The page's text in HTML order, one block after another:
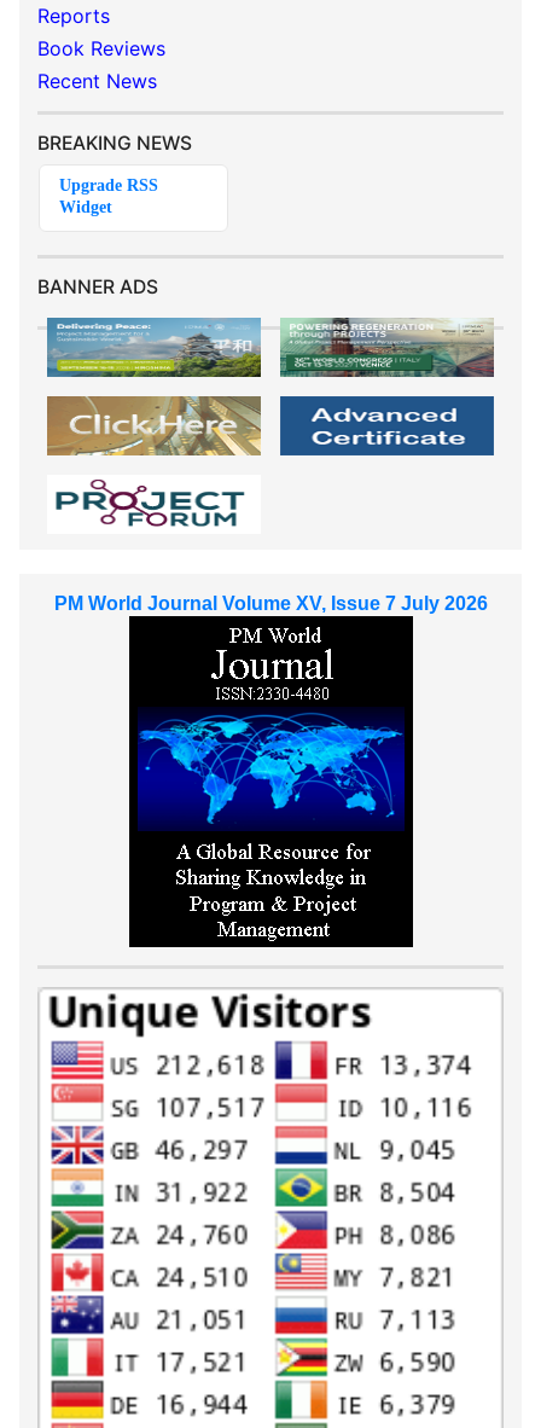
Reports
Book Reviews
Recent News
BREAKING NEWS
BANNER ADS
PM World Journal Volume XV, Issue 7 July 2026